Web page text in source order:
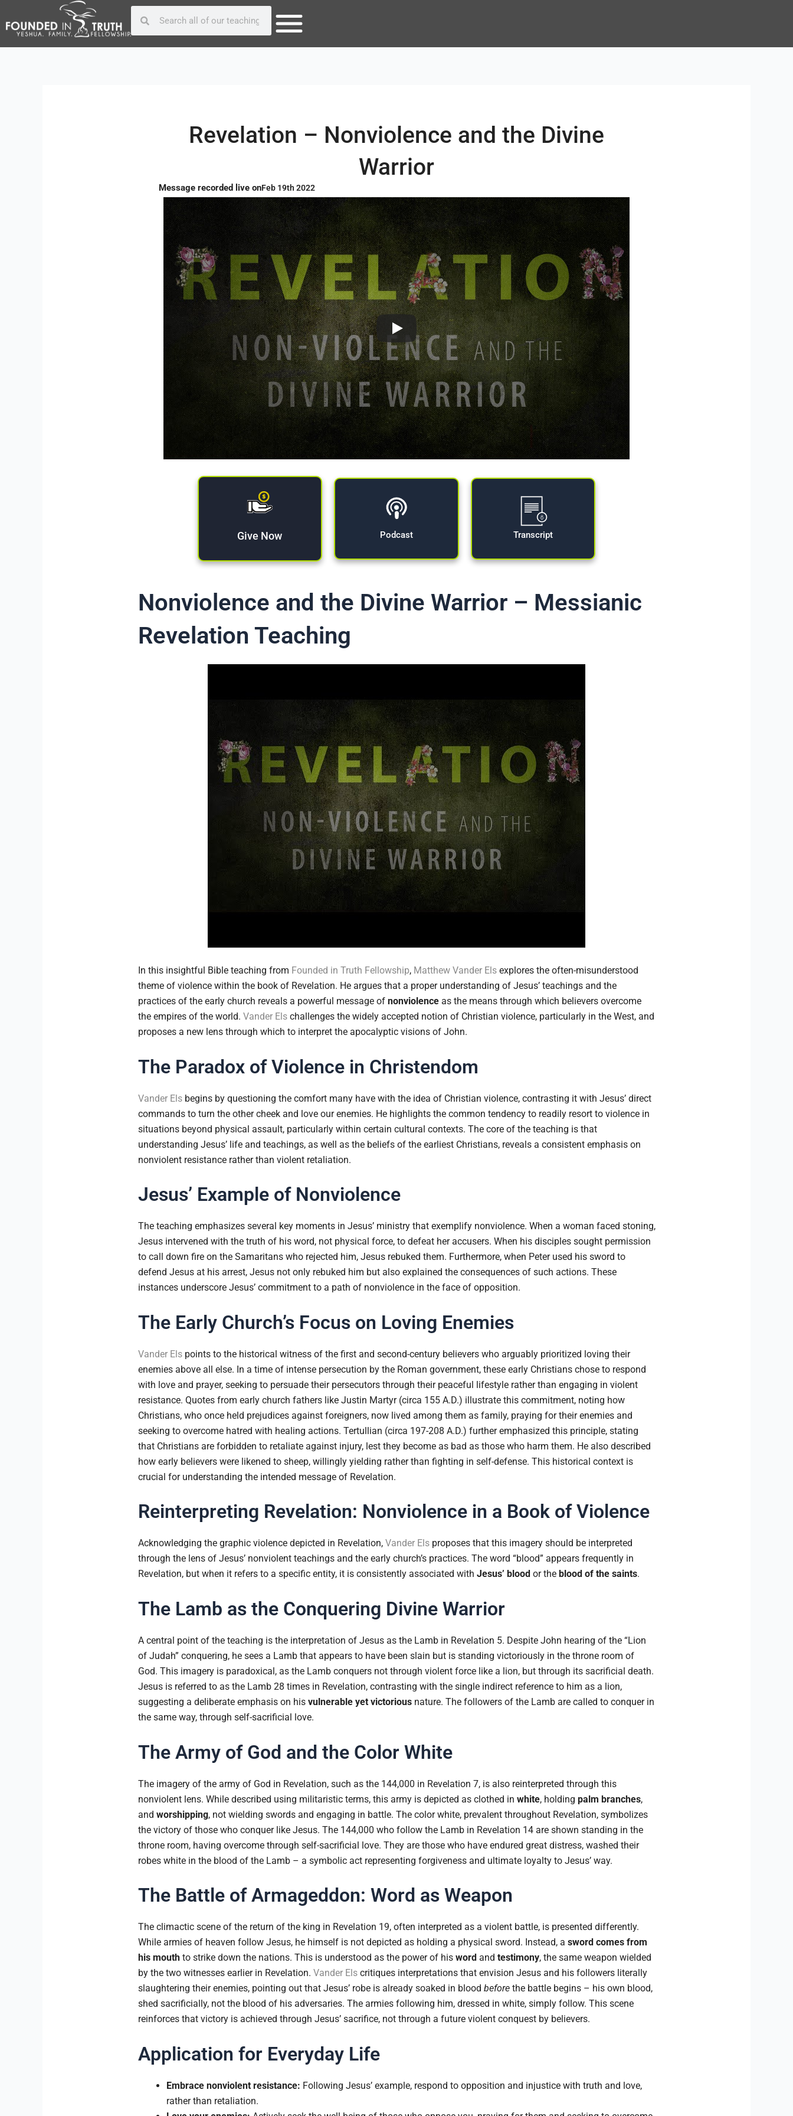
to
content
Give Now Podcast Transcript
Revelation – Nonviolence and the Divine
Warrior
Message recorded live onFeb 19th 2022
Nonviolence and the Divine Warrior – Messianic
Revelation Teaching
In this insightful Bible teaching from Founded in Truth Fellowship, Matthew Vander Elsexplores the often-misunderstood
theme of violence within the book of Revelation. He argues that a proper understanding of Jesus’ teachings and the
practices of the early church reveals a powerful message of nonviolenceas the means through which believers overcome
the empires of the world. Vander Elschallenges the widely accepted notion of Christian violence, particularly in the West, and
proposes a new lens through which to interpret the apocalyptic visions of John.
The Paradox of Violence in Christendom
Vander Elsbegins by questioning the comfort many have with the idea of Christian violence, contrasting it with Jesus’ direct
commands to turn the other cheek and love our enemies. He highlights the common tendency to readily resort to violence in
situations beyond physical assault, particularly within certain cultural contexts. The core of the teaching is that
understanding Jesus’ life and teachings, as well as the beliefs of the earliest Christians, reveals a consistent emphasis on
nonviolent resistance rather than violent retaliation.
Jesus’ Example of Nonviolence
The teaching emphasizes several key moments in Jesus’ ministry that exemplify nonviolence. When a woman faced stoning,
Jesus intervened with the truth of his word, not physical force, to defeat her accusers. When his disciples sought permission
to call down fire on the Samaritans who rejected him, Jesus rebuked them. Furthermore, when Peter used his sword to
defend Jesus at his arrest, Jesus not only rebuked him but also explained the consequences of such actions. These
instances underscore Jesus’ commitment to a path of nonviolence in the face of opposition.
The Early Church’s Focus on Loving Enemies
Vander Elspoints to the historical witness of the first and second-century believers who arguably prioritized loving their
enemies above all else. In a time of intense persecution by the Roman government, these early Christians chose to respond
with love and prayer, seeking to persuade their persecutors through their peaceful lifestyle rather than engaging in violent
resistance. Quotes from early church fathers like Justin Martyr (circa 155 A.D.) illustrate this commitment, noting how
Christians, who once held prejudices against foreigners, now lived among them as family, praying for their enemies and
seeking to overcome hatred with healing actions. Tertullian (circa 197-208 A.D.) further emphasized this principle, stating
that Christians are forbidden to retaliate against injury, lest they become as bad as those who harm them. He also described
how early believers were likened to sheep, willingly yielding rather than fighting in self-defense. This historical context is
crucial for understanding the intended message of Revelation.
Reinterpreting Revelation: Nonviolence in a Book of Violence
Acknowledging the graphic violence depicted in Revelation, Vander Elsproposes that this imagery should be interpreted
through the lens of Jesus’ nonviolent teachings and the early church’s practices. The word “blood” appears frequently in
Revelation, but when it refers to a specific entity, it is consistently associated with Jesus’ blood or the blood of the saints.
The Lamb as the Conquering Divine Warrior
A central point of the teaching is the interpretation of Jesus as the Lamb in Revelation 5. Despite John hearing of the “Lion
of Judah” conquering, he sees a Lamb that appears to have been slain but is standing victoriously in the throne room of
God. This imagery is paradoxical, as the Lamb conquers not through violent force like a lion, but through its sacrificial death.
Jesus is referred to as the Lamb 28 times in Revelation, contrasting with the single indirect reference to him as a lion,
suggesting a deliberate emphasis on his vulnerable yet victoriousnature. The followers of the Lamb are called to conquer in
the same way, through self-sacrificial love.
The Army of God and the Color White
The imagery of the army of God in Revelation, such as the 144,000 in Revelation 7, is also reinterpreted through this
nonviolent lens. While described using militaristic terms, this army is depicted as clothed in white, holding palm branches,
and worshipping, not wielding swords and engaging in battle. The color white, prevalent throughout Revelation, symbolizes
the victory of those who conquer like Jesus. The 144,000 who follow the Lamb in Revelation 14 are shown standing in the
throne room, having overcome through self-sacrificial love. They are those who have endured great distress, washed their
robes white in the blood of the Lamb – a symbolic act representing forgiveness and ultimate loyalty to Jesus’ way.
The Battle of Armageddon: Word as Weapon
The climactic scene of the return of the king in Revelation 19, often interpreted as a violent battle, is presented differently.
While armies of heaven follow Jesus, he himself is not depicted as holding a physical sword. Instead, a sword comes from
his mouthto strike down the nations. This is understood as the power of his wordand testimony, the same weapon wielded
by the two witnesses earlier in Revelation. Vander Elscritiques interpretations that envision Jesus and his followers literally
slaughtering their enemies, pointing out that Jesus’ robe is already soaked in blood beforethe battle begins – his own blood,
shed sacrificially, not the blood of his adversaries. The armies following him, dressed in white, simply follow. This scene
reinforces that victory is achieved through Jesus’ sacrifice, not through a future violent conquest by believers.
Application for Everyday Life
Embrace nonviolent resistance: Following Jesus’ example, respond to opposition and injustice with truth and love,
rather than retaliation.
Post
navigation